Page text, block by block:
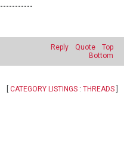
Reply Quote
Top
Bottom
CATEGORY LISTINGS : THREADS